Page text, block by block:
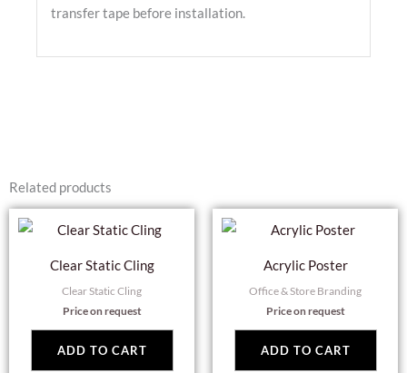
transfer tape before installation.
Related products
Clear Static Cling
Clear Static Cling
Price on request
ADD TO CART
Acrylic Poster
Office & Store Branding
Price on request
ADD TO CART